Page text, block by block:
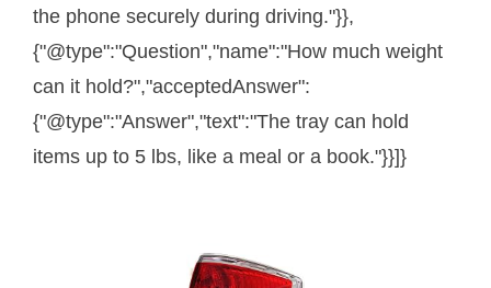
the phone securely during driving."}},
{"@type":"Question","name":"How much weight
can it hold?","acceptedAnswer":
{"@type":"Answer","text":"The tray can hold
items up to 5 lbs, like a meal or a book."}}]}